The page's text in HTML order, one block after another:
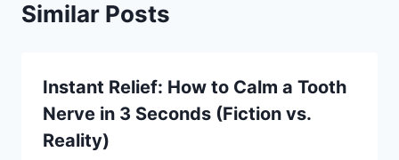
Similar Posts
Instant Relief: How to Calm a Tooth
Nerve in 3 Seconds (Fiction vs.
Reality)